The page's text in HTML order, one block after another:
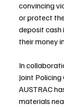
convincing
or protect
deposit cash
their money
In
Joint
AUSTRAC
materials